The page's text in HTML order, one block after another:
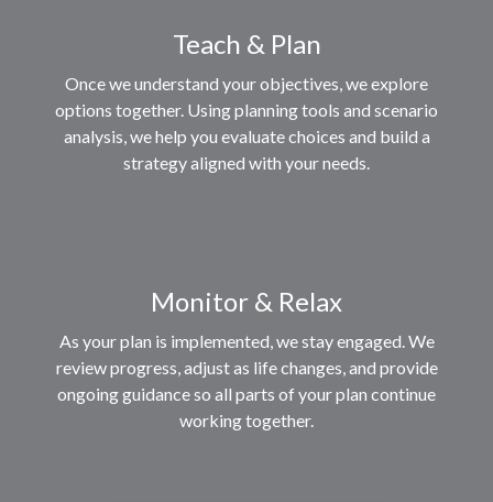
Teach & Plan
Once we understand your objectives, we explore
options together. Using planning tools and scenario
analysis, we help you evaluate choices and build a
strategy aligned with your needs.
Monitor & Relax
As your plan is implemented, we stay engaged. We
review progress, adjust as life changes, and provide
ongoing guidance so all parts of your plan continue
working together.